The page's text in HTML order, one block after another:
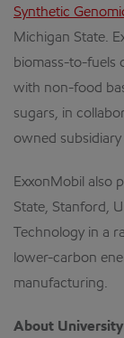
Synthetic
Michigan State.
biomass-to-fuels
with non-food
sugars, in
owned
ExxonMobil also
State, Stanford,
Technology in a
lower-carbon
manufacturing.
About